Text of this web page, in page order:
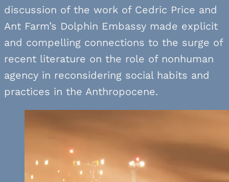
discussion of the work of Cedric Price and
Ant Farm’s Dolphin Embassy made explicit
and compelling connections to the surge of
recent literature on the role of nonhuman
agency in reconsidering social habits and
practices in the Anthropocene.